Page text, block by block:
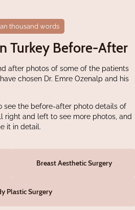
thousand words
Turkey Before-After
after photos of some of the patients
chosen Dr. Emre Ozenalp and his
see the before-after photo details of
right and left to see more photos, and
it in detail.
Breast Aesthetic Surgery
Plastic Surgery